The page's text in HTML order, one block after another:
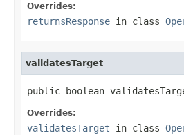
Overrides:
returnsResponse in class
validatesTarget
public boolean
Overrides:
validatesTarget in class